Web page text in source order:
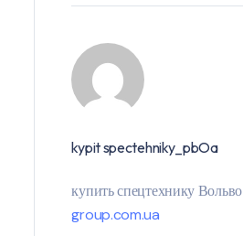
kypit spectehniky_pbOa
купить спецтехнику Вольво
group.com.ua